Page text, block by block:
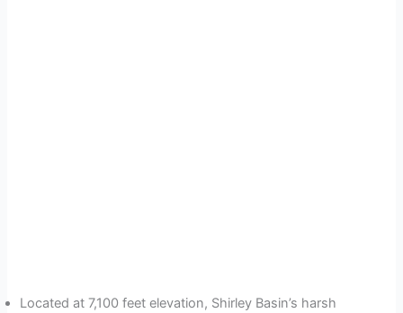
Located at 7,100 feet elevation, Shirley Basin’s harsh